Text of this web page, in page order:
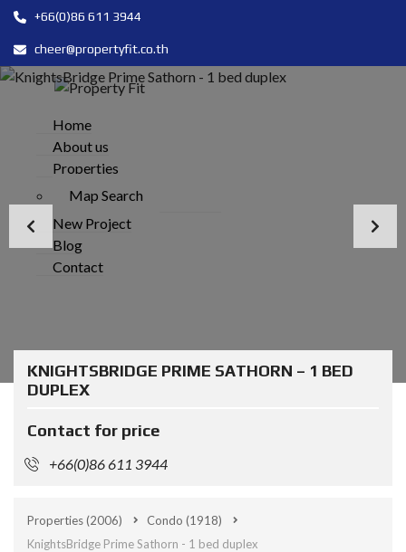
+66(0)86 611 3944
cheer@propertyfit.co.th
Home
About us
Properties
Map Search
New Project
Blog
Contact
KNIGHTSBRIDGE PRIME SATHORN – 1 BED
DUPLEX
Contact for price
+66(0)86 611 3944
Properties(2006) Condo (1918)
KnightsBridge Prime Sathorn - 1 bed duplex